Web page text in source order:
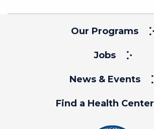
Our Programs
Jobs
News & Events
Find a Health Center